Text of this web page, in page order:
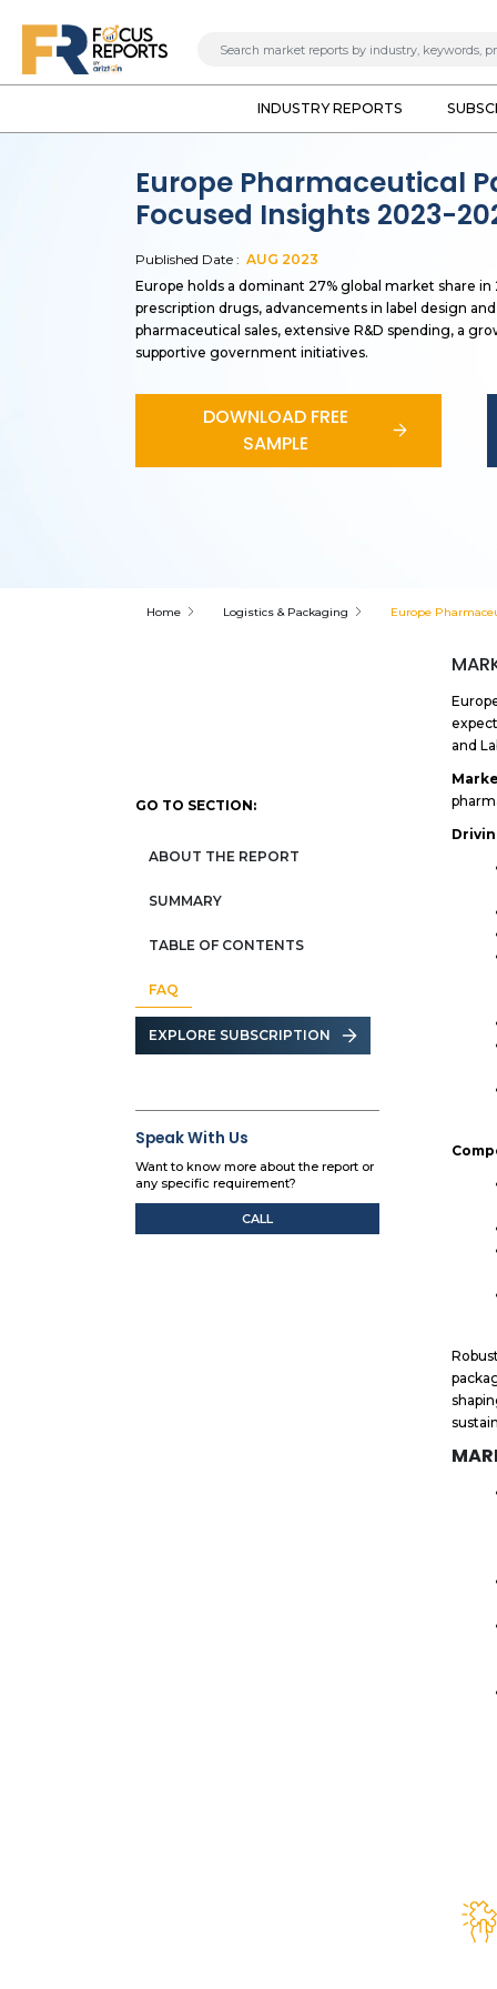
INDUSTRY REPORTS
Europe Pharmaceutical
Focused Insights 2023-
Published Date : AUG 2023
Europe holds a dominant 27% global market share
prescription drugs, advancements in label design
pharmaceutical sales, extensive R&D spending, a
supportive government initiatives.
DOWNLOAD FREE
SAMPLE
Home Logistics & Packaging Europe
GO TO SECTION:
ABOUT THE REPORT
SUMMARY
TABLE OF CONTENTS
FAQ
EXPLORE SUBSCRIPTION
Speak With Us
Want to know more about the report or
any specific requirement?
CALL
and